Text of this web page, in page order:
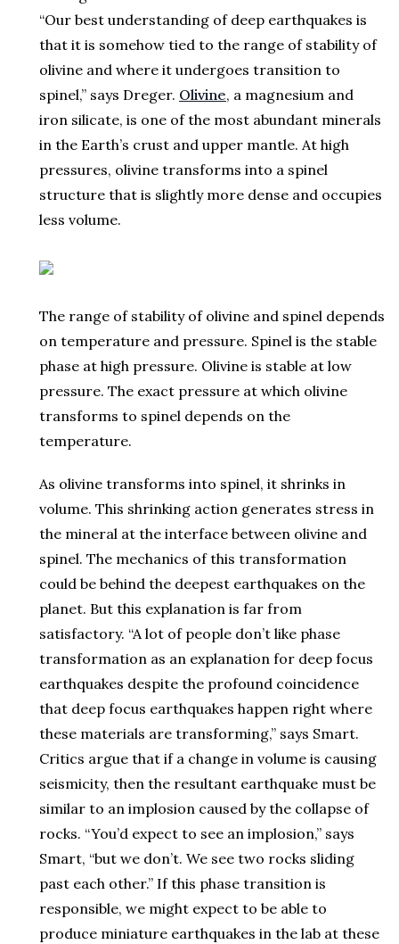
“Our best understanding of deep earthquakes is
that it is somehow tied to the range of stability of
olivine and where it undergoes transition to
spinel,” says Dreger. Olivine, a magnesium and
iron silicate, is one of the most abundant minerals
in the Earth’s crust and upper mantle. At high
pressures, olivine transforms into a spinel
structure that is slightly more dense and occupies
less volume.
The range of stability of olivine and spinel depends
on temperature and pressure. Spinel is the stable
phase at high pressure. Olivine is stable at low
pressure. The exact pressure at which olivine
transforms to spinel depends on the
temperature.
As olivine transforms into spinel, it shrinks in
volume. This shrinking action generates stress in
the mineral at the interface between olivine and
spinel. The mechanics of this transformation
could be behind the deepest earthquakes on the
planet. But this explanation is far from
satisfactory. “A lot of people don’t like phase
transformation as an explanation for deep focus
earthquakes despite the profound coincidence
that deep focus earthquakes happen right where
these materials are transforming,” says Smart.
Critics argue that if a change in volume is causing
seismicity, then the resultant earthquake must be
similar to an implosion caused by the collapse of
rocks. “You’d expect to see an implosion,” says
Smart, “but we don’t. We see two rocks sliding
past each other.” If this phase transition is
responsible, we might expect to be able to
produce miniature earthquakes in the lab at these